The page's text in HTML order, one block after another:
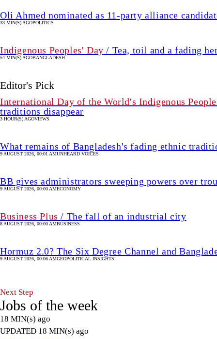
Oli Ahmed nominated as 11-party alliance
33 MIN(S) AGOPOLITICS
Indigenous Peoples' Day / Tea, toil and a fading
54 MIN(S) AGOBANGLADESH
Editor's Pick
International Day of the World's Indigenous
traditions disappear
3 HOUR(S) AGOVIEWS
What remains of Bangladesh's fading ethnic
9 AUGUST 2026, 00:01 AMUNHEARD VOICES
BB gives administrators sweeping powers over
9 AUGUST 2026, 00:00 AMECONOMY
Business Plus/ The fall of an industrial city
8 AUGUST 2026, 00:00 AMBUSINESS
Hormuz 2.0? The Six Degree Channel and
9 AUGUST 2026, 00:06 AMGEOPOLITICAL INSIGHTS
Next Step
Jobs of the week
18 MIN(s) ago
UPDATED 18 MIN(s) ago